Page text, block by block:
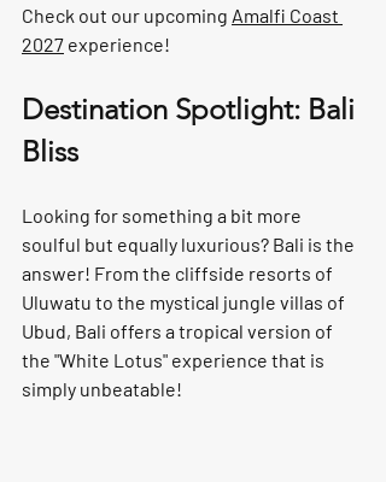
Check out our upcoming Amalfi Coast
2027 experience!
Destination Spotlight: Bali
Bliss
Looking for something a bit more
soulful but equally luxurious? Bali is the
answer! From the cliffside resorts of
Uluwatu to the mystical jungle villas of
Ubud, Bali offers a tropical version of
the "White Lotus" experience that is
simply unbeatable!